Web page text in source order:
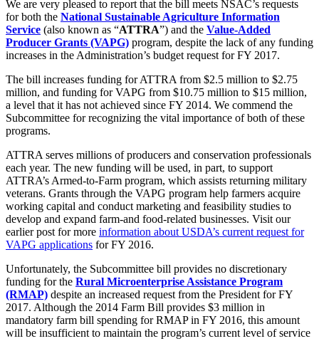
We are very pleased to report that the bill meets NSAC’s requests
for both the National Sustainable Agriculture Information
Service (also known as “ATTRA”) and the Value-Added
Producer Grants (VAPG) program, despite the lack of any funding
increases in the Administration’s budget request for FY 2017.
The bill increases funding for ATTRA from $2.5 million to $2.75
million, and funding for VAPG from $10.75 million to $15 million,
a level that it has not achieved since FY 2014. We commend the
Subcommittee for recognizing the vital importance of both of these
programs.
ATTRA serves millions of producers and conservation professionals
each year. The new funding will be used, in part, to support
ATTRA’s Armed-to-Farm program, which assists returning military
veterans. Grants through the VAPG program help farmers acquire
working capital and conduct marketing and feasibility studies to
develop and expand farm-and food-related businesses. Visit our
earlier post for more information about USDA’s current request for
VAPG applications for FY 2016.
Unfortunately, the Subcommittee bill provides no discretionary
funding for the Rural Microenterprise Assistance Program
(RMAP) despite an increased request from the President for FY
2017. Although the 2014 Farm Bill provides $3 million in
mandatory farm bill spending for RMAP in FY 2016, this amount
will be insufficient to maintain the program’s current level of service